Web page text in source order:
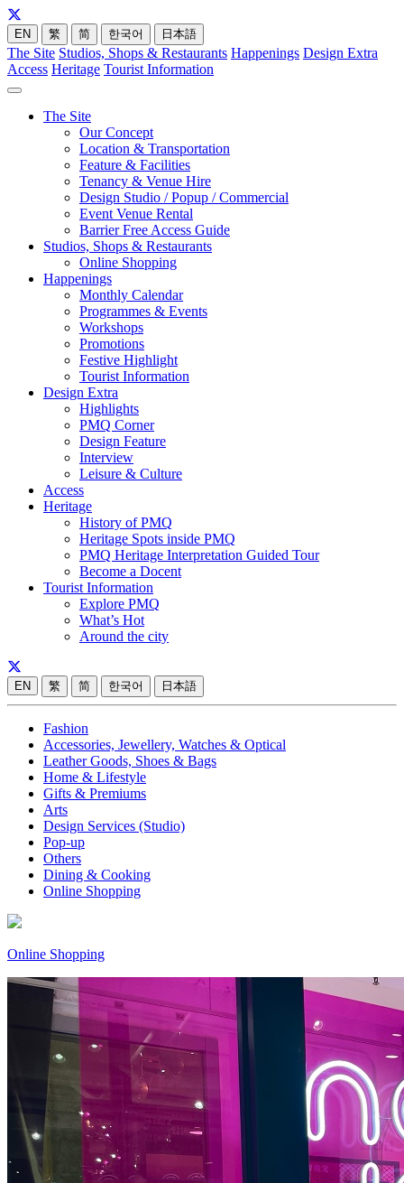
EN 繁 简 한국어 日本語
The Site Studios, Shops & Restaurants Happenings Design Extra
Access Heritage Tourist Information
The Site
Our Concept
Location & Transportation
Feature & Facilities
Tenancy & Venue Hire
Design Studio / Popup / Commercial
Event Venue Rental
Barrier Free Access Guide
Studios, Shops & Restaurants
Online Shopping
Happenings
Monthly Calendar
Programmes & Events
Workshops
Promotions
Festive Highlight
Tourist Information
Design Extra
Highlights
PMQ Corner
Design Feature
Interview
Leisure & Culture
Access
Heritage
History of PMQ
Heritage Spots inside PMQ
PMQ Heritage Interpretation Guided Tour
Become a Docent
Tourist Information
Explore PMQ
What’s Hot
Around the city
EN 繁 简 한국어 日本語
Fashion
Accessories, Jewellery, Watches & Optical
Leather Goods, Shoes & Bags
Home & Lifestyle
Gifts & Premiums
Arts
Design Services (Studio)
Pop-up
Others
Dining & Cooking
Online Shopping
Online Shopping